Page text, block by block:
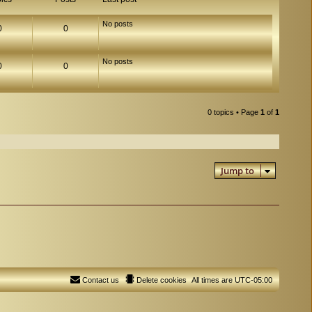
0 No posts
0 No posts
0 topics • Page 1 of 1
Jump to
All times areUTC-05:00
Delete cookies
Contact us